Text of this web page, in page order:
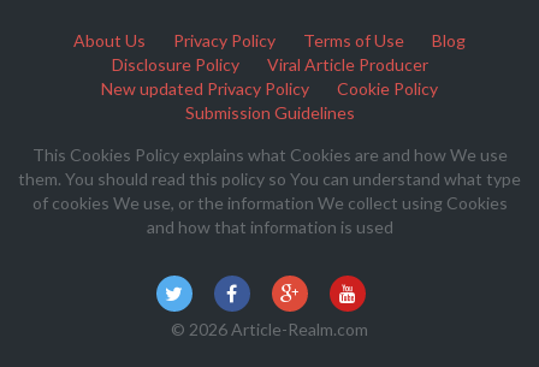
About Us Privacy Policy Terms of Use
Blog
Disclosure Policy
Viral Article Producer
New updated Privacy Policy
Cookie Policy
Submission Guidelines
This Cookies Policy explains what Cookies are and how We use
them. You should read this policy so You can understand what type
of cookies We use, or the information We collect using Cookies
and how that information is used
© 2026 Article-Realm.com